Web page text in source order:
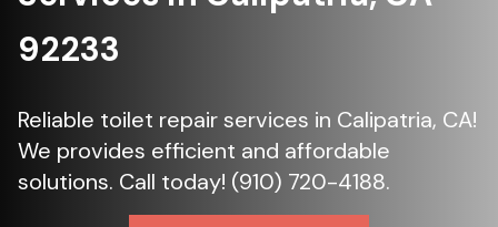
92233
Reliable toilet repair services in Calipatria, CA!
We provides efficient and affordable
solutions. Call today! (910) 720-4188.